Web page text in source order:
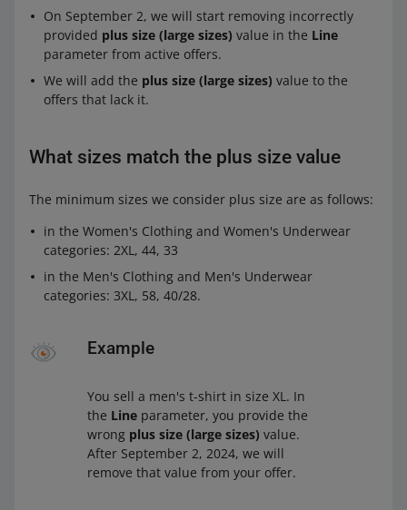
On September 2, we will start removing incorrectly
provided plus size (large sizes) value in the Line
parameter from active offers.
We will add the plus size (large sizes) value to the
offers that lack it.
What sizes match the plus size value
The minimum sizes we consider plus size are as follows:
in the Women's Clothing and Women's Underwear
categories: 2XL, 44, 33
in the Men's Clothing and Men's Underwear
categories: 3XL, 58, 40/28.
Example
You sell a men's t-shirt in size XL. In
the Line parameter, you provide the
wrong plus size (large sizes) value.
After September 2, 2024, we will
remove that value from your offer.